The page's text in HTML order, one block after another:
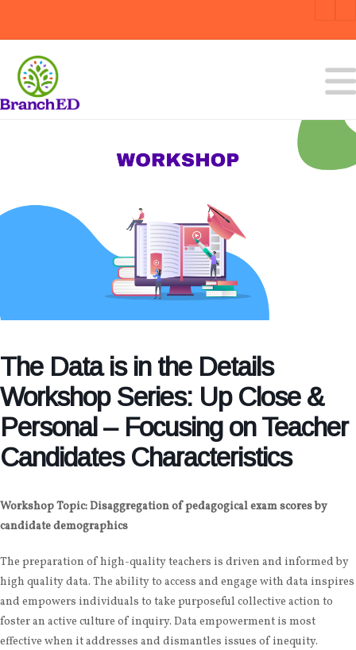
The Data is in the Details
Workshop Series: Up Close &
Personal – Focusing on Teacher
Candidates Characteristics
Workshop Topic: Disaggregation of pedagogical exam scores by
candidate demographics
The preparation of high-quality teachers is driven and informed by
high quality data. The ability to access and engage with data inspires
and empowers individuals to take purposeful collective action to
foster an active culture of inquiry. Data empowerment is most
effective when it addresses and dismantles issues of inequity.